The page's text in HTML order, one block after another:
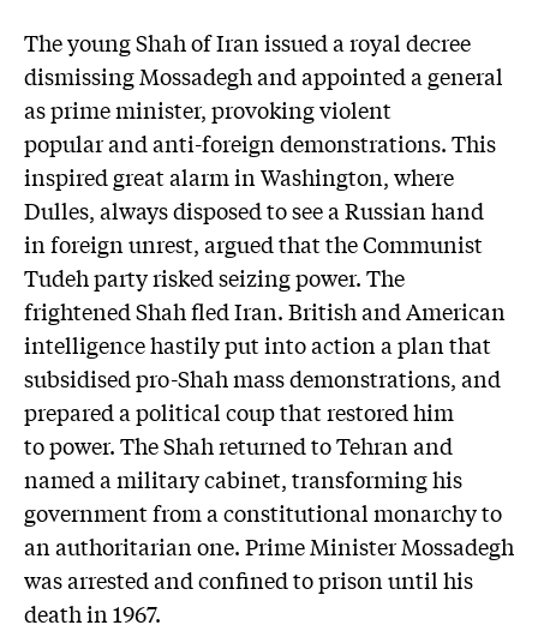
The young Shah of Iran issued a royal decree
dismissing Mossadegh and appointed a general
as prime minister, provoking violent
popular and anti-foreign demonstrations. This
inspired great alarm in Washington, where
Dulles, always disposed to see a Russian hand
in foreign unrest, argued that the Communist
Tudeh party risked seizing power. The
frightened Shah fled Iran. British and American
intelligence hastily put into action a plan that
subsidised pro-Shah mass demonstrations, and
prepared a political coup that restored him
to power. The Shah returned to Tehran and
named a military cabinet, transforming his
government from a constitutional monarchy to
an authoritarian one. Prime Minister Mossadegh
was arrested and confined to prison until his
death in 1967.